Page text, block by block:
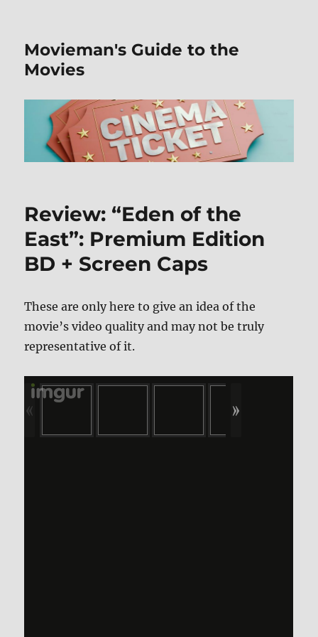
Movieman's Guide to the
Movies
Review: “Eden of the
East”: Premium Edition
BD + Screen Caps
These are only here to give an idea of the
movie’s video quality and may not be truly
representative of it.